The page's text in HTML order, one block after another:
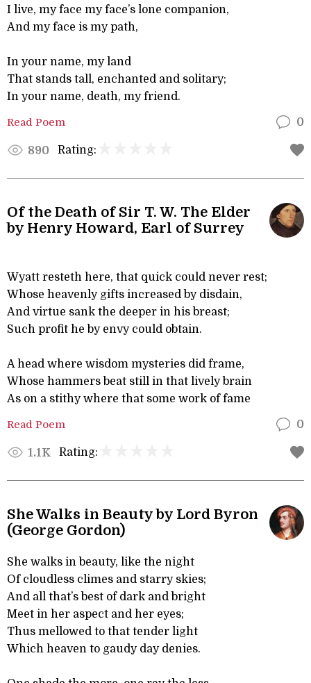
I live, my face my face’s lone companion,
And my face is my path,
In your name, my land
That stands tall, enchanted and solitary;
In your name, death, my friend.
Read Poem 0
890 Rating:
Of the Death of Sir T. W. The Elder
by Henry Howard, Earl of Surrey
Wyatt resteth here, that quick could never rest;
Whose heavenly gifts increased by disdain,
And virtue sank the deeper in his breast;
Such profit he by envy could obtain.
A head where wisdom mysteries did frame,
Whose hammers beat still in that lively brain
As on a stithy where that some work of fame
Read Poem 0
1.1K Rating:
She Walks in Beauty by Lord Byron
(George Gordon)
She walks in beauty, like the night
Of cloudless climes and starry skies;
And all that’s best of dark and bright
Meet in her aspect and her eyes;
Thus mellowed to that tender light
Which heaven to gaudy day denies.